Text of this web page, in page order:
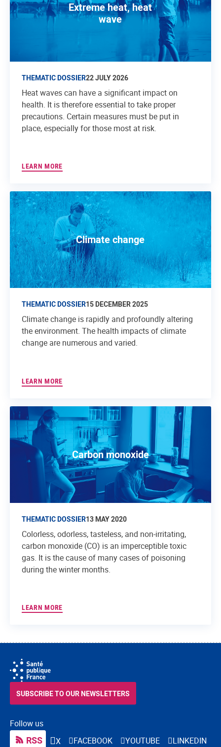
Extreme heat, heat
wave
THEMATIC DOSSIER22 JULY 2026
Heat waves can have a significant impact on
health. It is therefore essential to take proper
precautions. Certain measures must be put in
place, especially for those most at risk.
LEARN MORE
Climate change
THEMATIC DOSSIER15 DECEMBER 2025
Climate change is rapidly and profoundly altering
the environment. The health impacts of climate
change are numerous and varied.
LEARN MORE
Carbon monoxide
THEMATIC DOSSIER13 MAY 2020
Colorless, odorless, tasteless, and non-irritating,
carbon monoxide (CO) is an imperceptible toxic
gas. It is the cause of many cases of poisoning
during the winter months.
LEARN MORE
Follow us
RSS X FACEBOOK YOUTUBE LINKEDIN
SUBSCRIBE TO OUR NEWSLETTERS